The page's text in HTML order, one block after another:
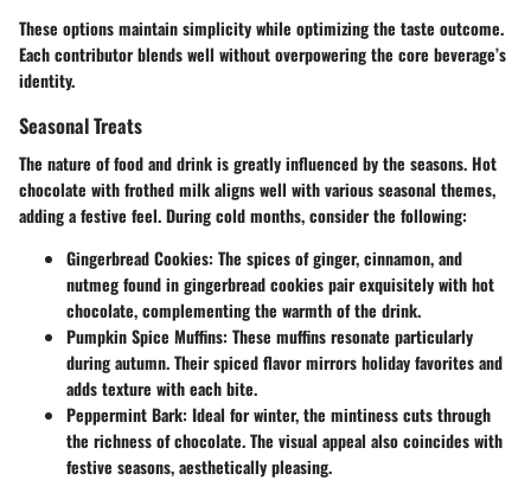
These options maintain simplicity while optimizing the taste outcome.
Each contributor blends well without overpowering the core beverage’s
identity.
Seasonal Treats
The nature of food and drink is greatly influenced by the seasons. Hot
chocolate with frothed milk aligns well with various seasonal themes,
adding a festive feel. During cold months, consider the following:
Gingerbread Cookies: The spices of ginger, cinnamon, and
nutmeg found in gingerbread cookies pair exquisitely with hot
chocolate, complementing the warmth of the drink.
Pumpkin Spice Muffins: These muffins resonate particularly
during autumn. Their spiced flavor mirrors holiday favorites and
adds texture with each bite.
Peppermint Bark: Ideal for winter, the mintiness cuts through
the richness of chocolate. The visual appeal also coincides with
festive seasons, aesthetically pleasing.